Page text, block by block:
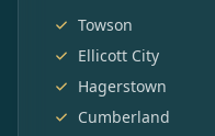
Towson
Ellicott City
Hagerstown
Cumberland